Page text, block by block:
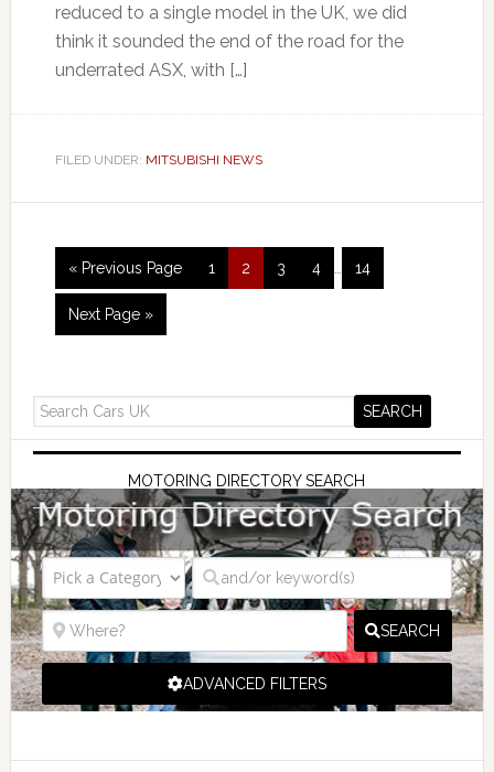
reduced to a single model in the UK, we did
think it sounded the end of the road for the
underrated ASX, with […]
FILED UNDER: MITSUBISHI NEWS
« Previous Page 1 2 3 4 14
Next Page »
MOTORING DIRECTORY SEARCH
SEARCH
ADVANCED FILTERS